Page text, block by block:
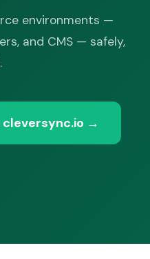
environments —
and CMS — safely,
cleversync.io →